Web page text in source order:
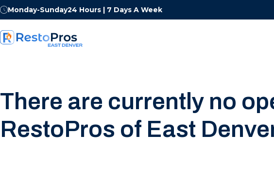
Monday-Sunday24 Hours | 7 Days A Week
There are currently no
RestoPros of East